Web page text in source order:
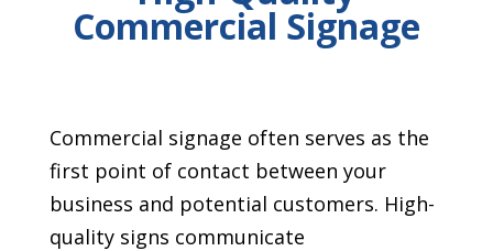
Commercial Signage
Commercial signage often serves as the
first point of contact between your
business and potential customers. High-
quality signs communicate